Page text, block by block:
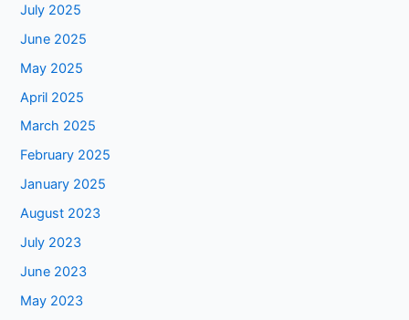
July 2025
June 2025
May 2025
April 2025
March 2025
February 2025
January 2025
August 2023
July 2023
June 2023
May 2023